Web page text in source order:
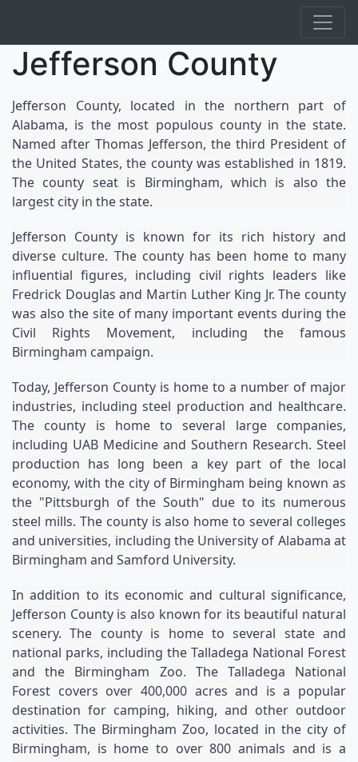
Jefferson County
Jefferson County, located in the northern part of
Alabama, is the most populous county in the state.
Named after Thomas Jefferson, the third President of
the United States, the county was established in 1819.
The county seat is Birmingham, which is also the
largest city in the state.
Jefferson County is known for its rich history and
diverse culture. The county has been home to many
influential figures, including civil rights leaders like
Fredrick Douglas and Martin Luther King Jr. The county
was also the site of many important events during the
Civil Rights Movement, including the famous
Birmingham campaign.
Today, Jefferson County is home to a number of major
industries, including steel production and healthcare.
The county is home to several large companies,
including UAB Medicine and Southern Research. Steel
production has long been a key part of the local
economy, with the city of Birmingham being known as
the "Pittsburgh of the South" due to its numerous
steel mills. The county is also home to several colleges
and universities, including the University of Alabama at
Birmingham and Samford University.
In addition to its economic and cultural significance,
Jefferson County is also known for its beautiful natural
scenery. The county is home to several state and
national parks, including the Talladega National Forest
and the Birmingham Zoo. The Talladega National
Forest covers over 400,000 acres and is a popular
destination for camping, hiking, and other outdoor
activities. The Birmingham Zoo, located in the city of
Birmingham, is home to over 800 animals and is a